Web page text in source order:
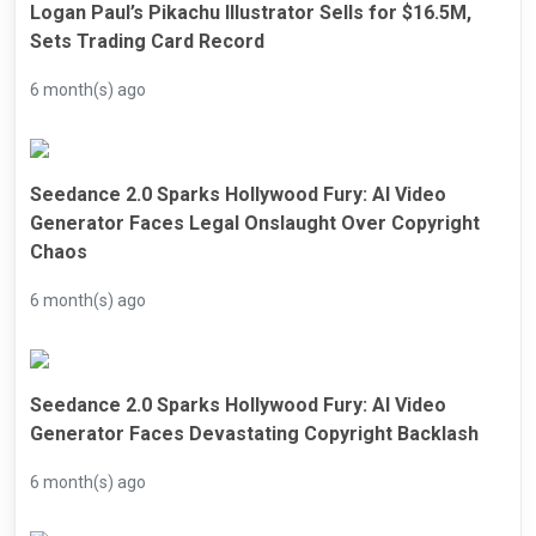
Logan Paul’s Pikachu Illustrator Sells for $16.5M,
Sets Trading Card Record
6 month(s) ago
Seedance 2.0 Sparks Hollywood Fury: AI Video
Generator Faces Legal Onslaught Over Copyright
Chaos
6 month(s) ago
Seedance 2.0 Sparks Hollywood Fury: AI Video
Generator Faces Devastating Copyright Backlash
6 month(s) ago